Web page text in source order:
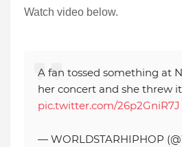
Watch video below.
A fan tossed something at
her concert and she threw
pic.twitter.com/26p2GniR7J
— WORLDSTARHIPHOP